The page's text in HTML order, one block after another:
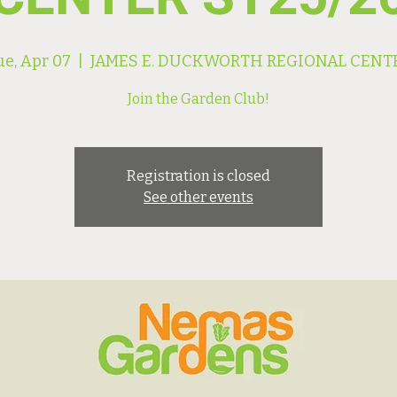
Apr 07 JAMES E. DUCKWORTH REGIONAL
Join the Garden Club!
Registration is closed
See other events